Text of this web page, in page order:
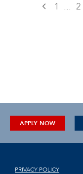
1 ... 2
APPLY NOW
PRIVACY POLICY